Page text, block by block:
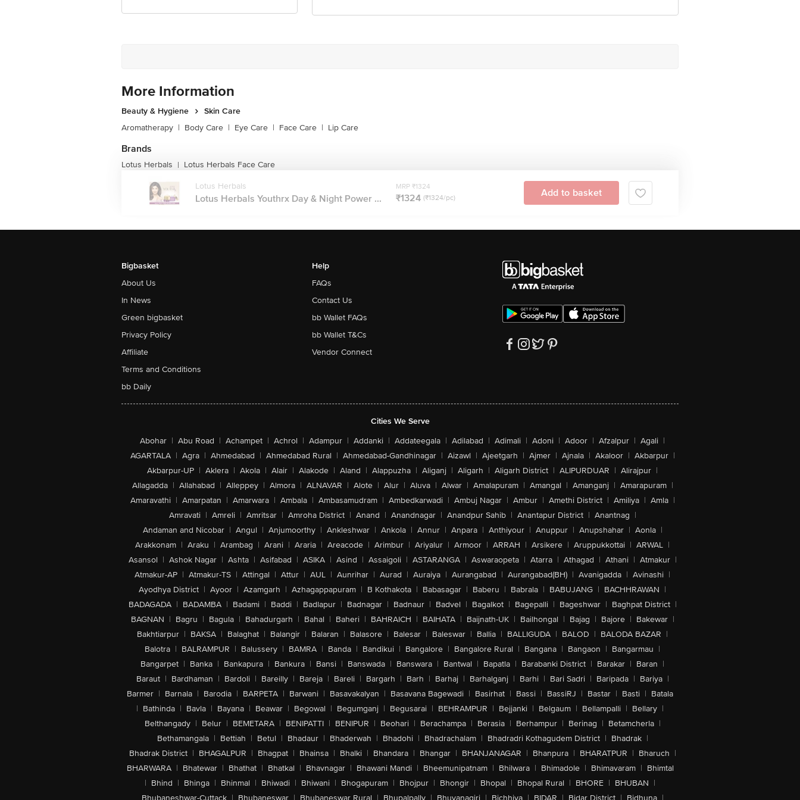
More Information
Beauty & Hygiene
Skin Care
Aromatherapy | Body Care | Eye Care | Face Care | Lip Care
Brands
Lotus Herbals | Lotus Herbals Face Care
Lotus Herbals
Lotus Herbals Youthrx Day & Night Power ...
MRP ₹1324
₹1324 (₹1324/pc) Add to basket
Bigbasket
About Us
In News
Green bigbasket
Privacy Policy
Affiliate
Terms and Conditions
bb Daily
Help
FAQs
Contact Us
bb Wallet FAQs
bb Wallet T&Cs
Vendor Connect
Cities We Serve
Abohar | Abu Road | Achampet | Achrol | Adampur | Addanki | Addateegala | Adilabad | Adimali | Adoni | Adoor | Afzalpur | Agali |
AGARTALA | Agra | Ahmedabad | Ahmedabad Rural | Ahmedabad-Gandhinagar | Aizawl | Ajeetgarh | Ajmer | Ajnala | Akaloor | Akbarpur |
Akbarpur-UP | Aklera | Akola | Alair | Alakode | Aland | Alappuzha | Aliganj | Aligarh | Aligarh District | ALIPURDUAR | Alirajpur |
Allagadda | Allahabad | Alleppey | Almora | ALNAVAR | Alote | Alur | Aluva | Alwar | Amalapuram | Amangal | Amanganj | Amarapuram |
Amaravathi | Amarpatan | Amarwara | Ambala | Ambasamudram | Ambedkarwadi | Ambuj Nagar | Ambur | Amethi District | Amiliya | Amla |
Amravati | Amreli | Amritsar | Amroha District | Anand | Anandnagar | Anandpur Sahib | Anantapur District | Anantnag |
Andaman and Nicobar | Angul | Anjumoorthy | Ankleshwar | Ankola | Annur | Anpara | Anthiyour | Anuppur | Anupshahar | Aonla |
Arakkonam | Araku | Arambag | Arani | Araria | Areacode | Arimbur | Ariyalur | Armoor | ARRAH | Arsikere | Aruppukkottai | ARWAL |
Asansol | Ashok Nagar | Ashta | Asifabad | ASIKA | Asind | Assaigoli | ASTARANGA | Aswaraopeta | Atarra | Athagad | Athani | Atmakur |
Atmakur-AP | Atmakur-TS | Attingal | Attur | AUL | Aunrihar | Aurad | Auraiya | Aurangabad | Aurangabad(BH) | Avanigadda | Avinashi |
Ayodhya District | Ayoor | Azamgarh | Azhagappapuram | B Kothakota | Babasagar | Baberu | Babrala | BABUJANG | BACHHRAWAN |
BADAGADA | BADAMBA | Badami | Baddi | Badlapur | Badnagar | Badnaur | Badvel | Bagalkot | Bagepalli | Bageshwar | Baghpat District |
BAGNAN | Bagru | Bagula | Bahadurgarh | Bahal | Baheri | BAHRAICH | BAIHATA | Baijnath-UK | Bailhongal | Bajag | Bajore | Bakewar |
Bakhtiarpur | BAKSA | Balaghat | Balangir | Balaran | Balasore | Balesar | Baleswar | Ballia | BALLIGUDA | BALOD | BALODA BAZAR |
Balotra | BALRAMPUR | Balussery | BAMRA | Banda | Bandikui | Bangalore | Bangalore Rural | Bangana | Bangaon | Bangarmau |
Bangarpet | Banka | Bankapura | Bankura | Bansi | Banswada | Banswara | Bantwal | Bapatla | Barabanki District | Barakar | Baran |
Baraut | Bardhaman | Bardoli | Bareilly | Bareja | Bareli | Bargarh | Barh | Barhaj | Barhalganj | Barhi | Bari Sadri | Baripada | Bariya |
Barmer | Barnala | Barodia | BARPETA | Barwani | Basavakalyan | Basavana Bagewadi | Basirhat | Bassi | BassiRJ | Bastar | Basti | Batala
| Bathinda | Bavla | Bayana | Beawar | Begowal | Begumganj | Begusarai | BEHRAMPUR | Bejjanki | Belgaum | Bellampalli | Bellary |
Belthangady | Belur | BEMETARA | BENIPATTI | BENIPUR | Beohari | Berachampa | Berasia | Berhampur | Berinag | Betamcherla |
Bethamangala | Bettiah | Betul | Bhadaur | Bhaderwah | Bhadohi | Bhadrachalam | Bhadradri Kothagudem District | Bhadrak |
Bhadrak District | BHAGALPUR | Bhagpat | Bhainsa | Bhalki | Bhandara | Bhangar | BHANJANAGAR | Bhanpura | BHARATPUR | Bharuch |
BHARWARA | Bhatewar | Bhathat | Bhatkal | Bhavnagar | Bhawani Mandi | Bheemunipatnam | Bhilwara | Bhimadole | Bhimavaram | Bhimtal
| Bhind | Bhinga | Bhinmal | Bhiwadi | Bhiwani | Bhogapuram | Bhojpur | Bhongir | Bhopal | Bhopal Rural | BHORE | BHUBAN |
Bhubaneshwar-Cuttack | Bhubaneswar | Bhubaneswar Rural | Bhupalpally | Bhuvanagiri | Bichhiya | BIDAR | Bidar District | Bidhuna |